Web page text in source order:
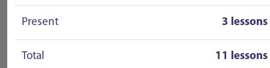
Present 3 lessons
Total 11 lessons